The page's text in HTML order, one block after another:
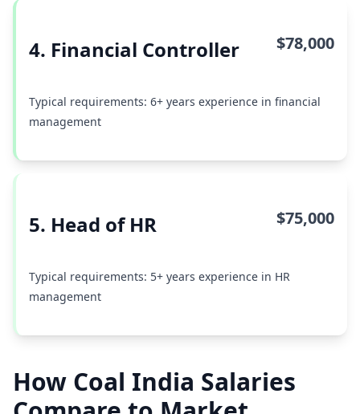
4. Financial Controller $78,000
Typical requirements: 6+ years experience in financial
management
5. Head of HR $75,000
Typical requirements: 5+ years experience in HR
management
How Coal India Salaries